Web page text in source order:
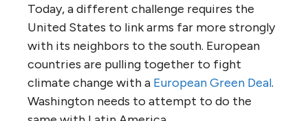
Today, a different challenge requires the
United States to link arms far more strongly
with its neighbors to the south. European
countries are pulling together to fight
climate change with a European Green Deal.
Washington needs to attempt to do the